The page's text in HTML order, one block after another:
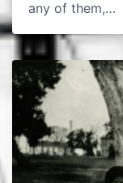
any of them,…